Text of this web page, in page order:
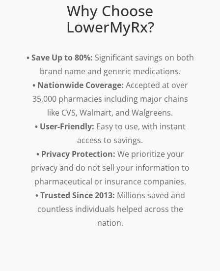
Why Choose
LowerMyRx?
• Save Up to 80%: Significant savings on both
brand name and generic medications.
• Nationwide Coverage: Accepted at over
35,000 pharmacies including major chains
like CVS, Walmart, and Walgreens.
• User-Friendly: Easy to use, with instant
access to savings.
• Privacy Protection: We prioritize your
privacy and do not sell your information to
pharmaceutical or insurance companies.
• Trusted Since 2013: Millions saved and
countless individuals helped across the
nation.